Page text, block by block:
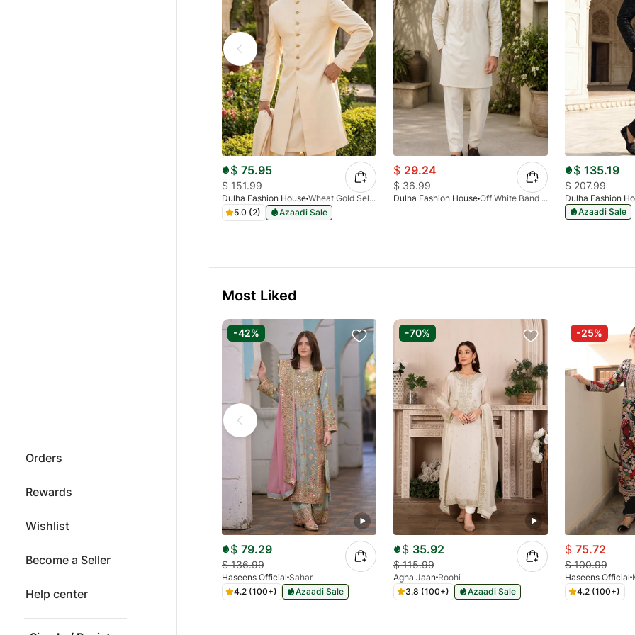
Orders
Rewards
Wishlist
Become a Seller
Help center
$ 75.95
$151.99
Dulha Fashion House
Wheat Gold Self Shining Sherwani
5.0 (2)
Azaadi Sale
$ 29.24
$36.99
Dulha Fashion House Off White Band Emb Kurta Pajama
$ 135.19
$207.99
Dulha Fashion
Azaadi Sale
Most Liked
-42%
$ 79.29
$136.99
Haseens Official Sahar
4.2 (100+)
Azaadi Sale
-70%
$ 35.92
$115.99
Agha Jaan Roohi
3.8 (100+)
Azaadi Sale
-25%
$ 75.72
$100.99
Haseens Official
4.2 (100+)